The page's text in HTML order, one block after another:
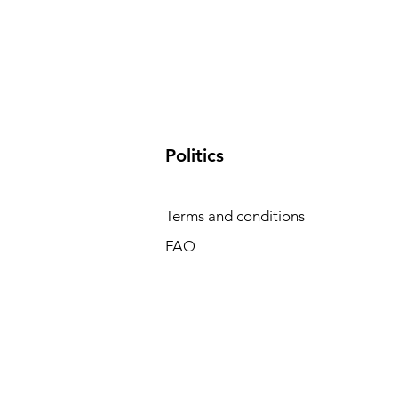
​Politics
Terms and conditions
FAQ